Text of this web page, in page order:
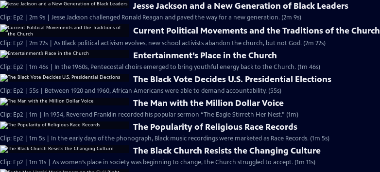
Jesse Jackson and a New Generation of Black Leaders
Clip: Ep2 | 2m 9s | Jesse Jackson challenged Ronald Reagan and paved the way for a new generation. (2m 9s)
Current Political Movements and the Traditions of the Church
Clip: Ep2 | 2m 22s | As Black political activism evolves, new school activists abandon the church, but not God. (2m 22s)
Entertainment’s Place in the Church
Clip: Ep2 | 1m 46s | In the 1960s, Pentecostal choirs emerged to bring youthful energy back to the Church. (1m 46s)
The Black Vote Decides U.S. Presidential Elections
Clip: Ep2 | 55s | Between 1920 and 1960, African Americans were able to demand accountability. (55s)
The Man with the Million Dollar Voice
Clip: Ep2 | 1m | In 1954, Reverend Franklin recorded his popular sermon “The Eagle Stirreth Her Nest.” (1m)
The Popularity of Religious Race Records
Clip: Ep2 | 1m 5s | In the early days of the phonograph, Black music recordings were marketed as Race Records. (1m 5s)
The Black Church Resists the Changing Culture
Clip: Ep2 | 1m 11s | As women’s place in society was beginning to change, the Church struggled to accept. (1m 11s)